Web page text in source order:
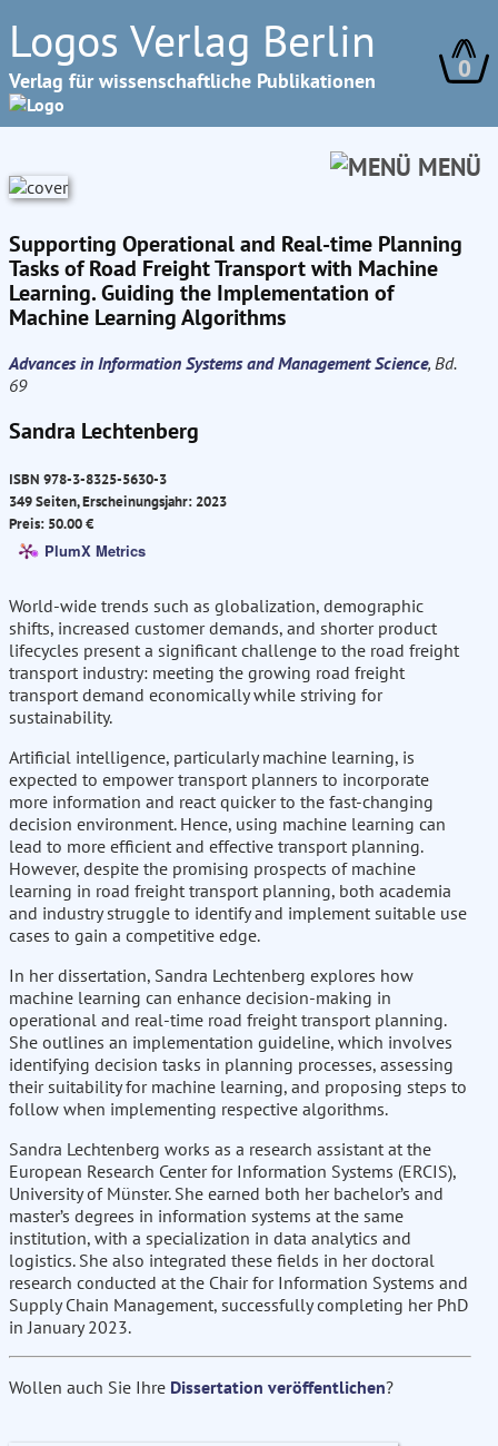
Logos Verlag Berlin
Verlag für wissenschaftliche Publikationen 0
MENÜ
Supporting Operational and Real-time Planning
Tasks of Road Freight Transport with Machine
Learning. Guiding the Implementation of
Machine Learning Algorithms
Advances in Information Systems and Management Science, Bd.
69
Sandra Lechtenberg
ISBN 978-3-8325-5630-3
349 Seiten, Erscheinungsjahr: 2023
Preis: 50.00 €
PlumX Metrics
World-wide trends such as globalization, demographic
shifts, increased customer demands, and shorter product
lifecycles present a significant challenge to the road freight
transport industry: meeting the growing road freight
transport demand economically while striving for
sustainability.
Artificial intelligence, particularly machine learning, is
expected to empower transport planners to incorporate
more information and react quicker to the fast-changing
decision environment. Hence, using machine learning can
lead to more efficient and effective transport planning.
However, despite the promising prospects of machine
learning in road freight transport planning, both academia
and industry struggle to identify and implement suitable use
cases to gain a competitive edge.
In her dissertation, Sandra Lechtenberg explores how
machine learning can enhance decision-making in
operational and real-time road freight transport planning.
She outlines an implementation guideline, which involves
identifying decision tasks in planning processes, assessing
their suitability for machine learning, and proposing steps to
follow when implementing respective algorithms.
Sandra Lechtenberg works as a research assistant at the
European Research Center for Information Systems (ERCIS),
University of Münster. She earned both her bachelor’s and
master’s degrees in information systems at the same
institution, with a specialization in data analytics and
logistics. She also integrated these fields in her doctoral
research conducted at the Chair for Information Systems and
Supply Chain Management, successfully completing her PhD
in January 2023.
Wollen auch Sie Ihre Dissertation veröffentlichen?